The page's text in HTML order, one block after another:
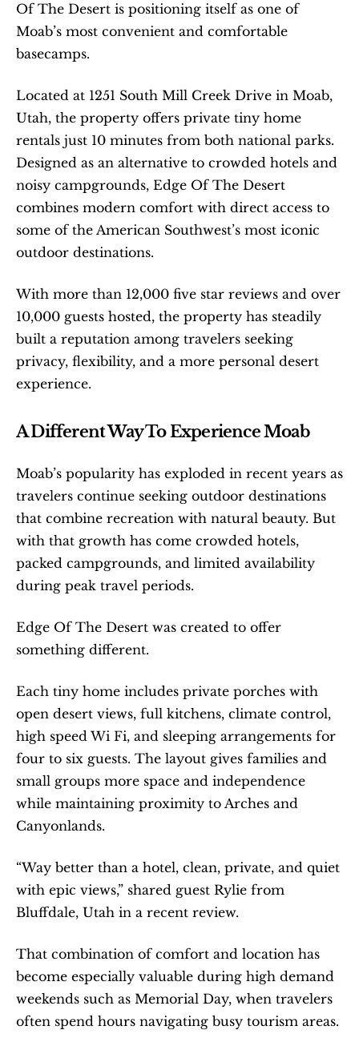
Of The Desert is positioning itself as one of
Moab’s most convenient and comfortable
basecamps.
Located at 1251 South Mill Creek Drive in Moab,
Utah, the property offers private tiny home
rentals just 10 minutes from both national parks.
Designed as an alternative to crowded hotels and
noisy campgrounds, Edge Of The Desert
combines modern comfort with direct access to
some of the American Southwest’s most iconic
outdoor destinations.
With more than 12,000 five star reviews and over
10,000 guests hosted, the property has steadily
built a reputation among travelers seeking
privacy, flexibility, and a more personal desert
experience.
A Different Way To Experience Moab
Moab’s popularity has exploded in recent years as
travelers continue seeking outdoor destinations
that combine recreation with natural beauty. But
with that growth has come crowded hotels,
packed campgrounds, and limited availability
during peak travel periods.
Edge Of The Desert was created to offer
something different.
Each tiny home includes private porches with
open desert views, full kitchens, climate control,
high speed Wi Fi, and sleeping arrangements for
four to six guests. The layout gives families and
small groups more space and independence
while maintaining proximity to Arches and
Canyonlands.
“Way better than a hotel, clean, private, and quiet
with epic views,” shared guest Rylie from
Bluffdale, Utah in a recent review.
That combination of comfort and location has
become especially valuable during high demand
weekends such as Memorial Day, when travelers
often spend hours navigating busy tourism areas.